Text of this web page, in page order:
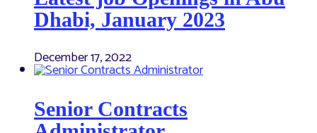
Dhabi, January 2023
December 17, 2022
Senior Contracts